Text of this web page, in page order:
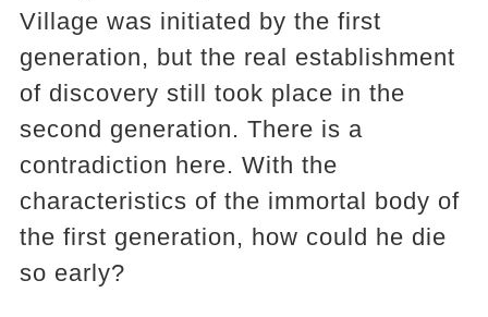
Village was initiated by the first
generation, but the real establishment
of discovery still took place in the
second generation. There is a
contradiction here. With the
characteristics of the immortal body of
the first generation, how could he die
so early?